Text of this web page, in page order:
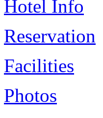
Hotel Info
Reservation
Facilities
Photos